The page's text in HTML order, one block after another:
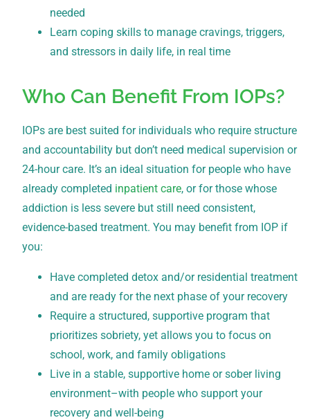
needed
Learn coping skills to manage cravings, triggers,
and stressors in daily life, in real time
Who Can Benefit From IOPs?
IOPs are best suited for individuals who require structure
and accountability but don’t need medical supervision or
24-hour care. It’s an ideal situation for people who have
already completed inpatient care, or for those whose
addiction is less severe but still need consistent,
evidence-based treatment. You may benefit from IOP if
you:
Have completed detox and/or residential treatment
and are ready for the next phase of your recovery
Require a structured, supportive program that
prioritizes sobriety, yet allows you to focus on
school, work, and family obligations
Live in a stable, supportive home or sober living
environment–with people who support your
recovery and well-being